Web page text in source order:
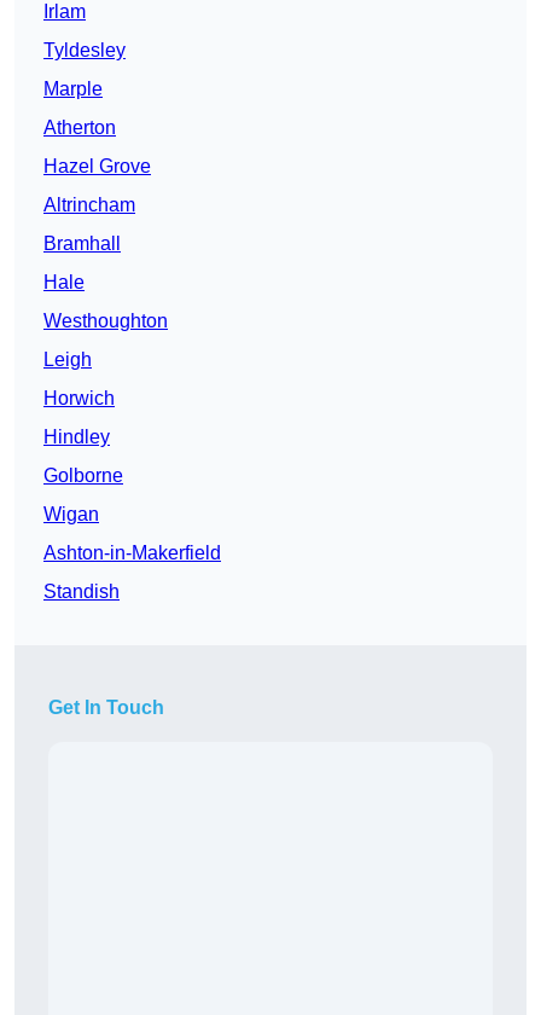
Irlam
Tyldesley
Marple
Atherton
Hazel Grove
Altrincham
Bramhall
Hale
Westhoughton
Leigh
Horwich
Hindley
Golborne
Wigan
Ashton-in-Makerfield
Standish
Get In Touch